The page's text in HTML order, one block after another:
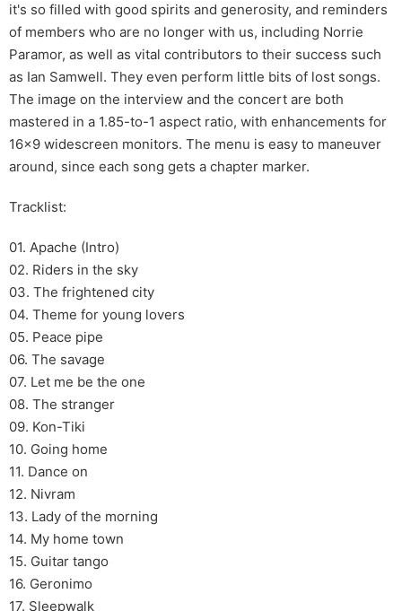
it's so filled with good spirits and generosity, and reminders
of members who are no longer with us, including Norrie
Paramor, as well as vital contributors to their success such
as Ian Samwell. They even perform little bits of lost songs.
The image on the interview and the concert are both
mastered in a 1.85-to-1 aspect ratio, with enhancements for
16x9 widescreen monitors. The menu is easy to maneuver
around, since each song gets a chapter marker.
Tracklist:
01. Apache (Intro)
02. Riders in the sky
03. The frightened city
04. Theme for young lovers
05. Peace pipe
06. The savage
07. Let me be the one
08. The stranger
09. Kon-Tiki
10. Going home
11. Dance on
12. Nivram
13. Lady of the morning
14. My home town
15. Guitar tango
16. Geronimo
17. Sleepwalk